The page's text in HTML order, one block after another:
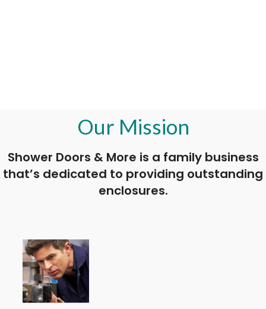
Our Mission
Shower Doors & More is a family business
that’s dedicated to providing outstanding
enclosures.